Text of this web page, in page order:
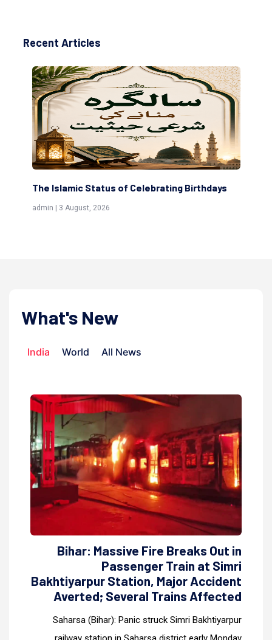
Recent Articles
The Islamic Status of Celebrating Birthdays
admin | 3 August, 2026
What's New
India World All News
Bihar: Massive Fire Breaks Out in
Passenger Train at Simri
Bakhtiyarpur Station, Major Accident
Averted; Several Trains Affected
Saharsa (Bihar): Panic struck Simri Bakhtiyarpur